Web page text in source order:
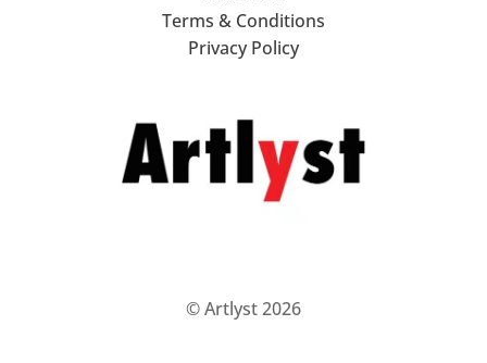
Terms & Conditions
Privacy Policy
© Artlyst 2026